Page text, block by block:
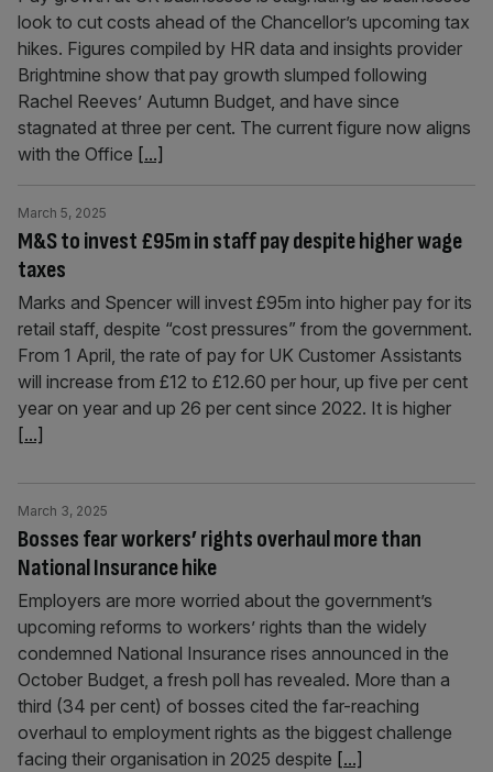
look to cut costs ahead of the Chancellor’s upcoming tax
hikes. Figures compiled by HR data and insights provider
Brightmine show that pay growth slumped following
Rachel Reeves’ Autumn Budget, and have since
stagnated at three per cent. The current figure now aligns
with the Office [...]
M&S to invest £95m in staff pay despite higher wage
taxes
March 5, 2025
Marks and Spencer will invest £95m into higher pay for its
retail staff, despite “cost pressures” from the government.
From 1 April, the rate of pay for UK Customer Assistants
will increase from £12 to £12.60 per hour, up five per cent
year on year and up 26 per cent since 2022. It is higher
[...]
Bosses fear workers’ rights overhaul more than
National Insurance hike
March 3, 2025
Employers are more worried about the government’s
upcoming reforms to workers’ rights than the widely
condemned National Insurance rises announced in the
October Budget, a fresh poll has revealed. More than a
third (34 per cent) of bosses cited the far-reaching
overhaul to employment rights as the biggest challenge
facing their organisation in 2025 despite [...]